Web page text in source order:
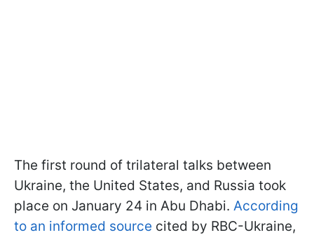
The first round of trilateral talks between
Ukraine, the United States, and Russia took
place on January 24 in Abu Dhabi. According
to an informed source cited by RBC-Ukraine,